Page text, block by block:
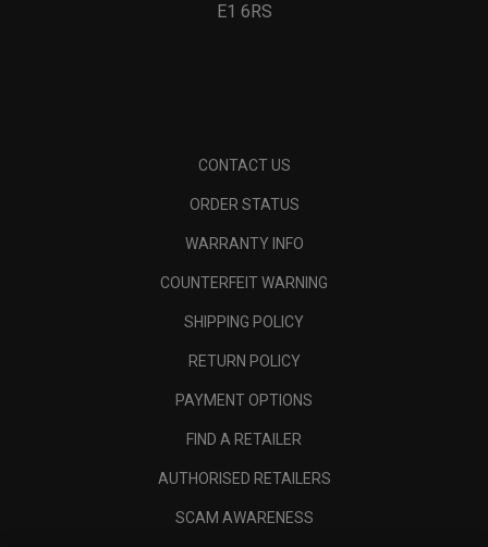
E1 6RS
CONTACT US
ORDER STATUS
WARRANTY INFO
COUNTERFEIT WARNING
SHIPPING POLICY
RETURN POLICY
PAYMENT OPTIONS
FIND A RETAILER
AUTHORISED RETAILERS
SCAM AWARENESS